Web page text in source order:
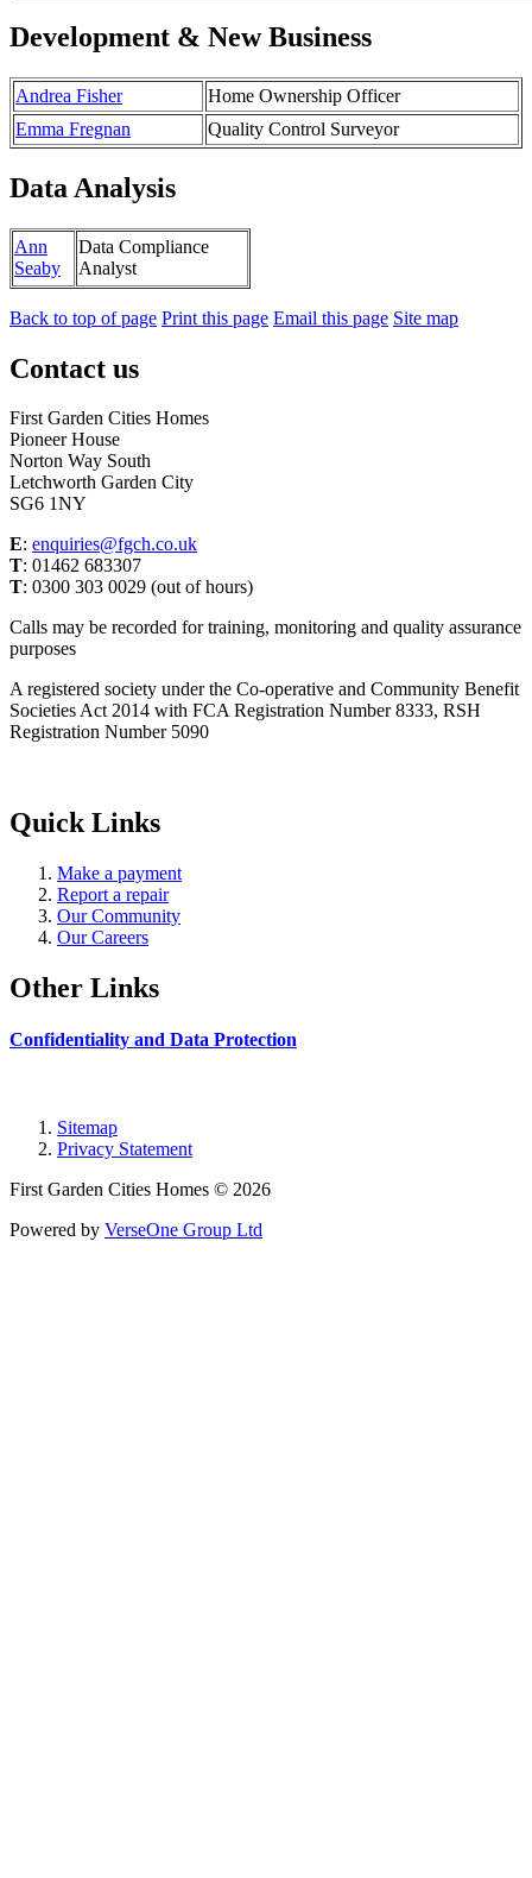
Development & New Business
Andrea Fisher
Home Ownership Officer
Emma Fregnan
Quality Control Surveyor
Data Analysis
Ann
Seaby
Data Compliance
Analyst
Back to top of page Print this page Email this page Site map
Contact us
First Garden Cities Homes
Pioneer House
Norton Way South
Letchworth Garden City
SG6 1NY
E: enquiries@fgch.co.uk
T: 01462 683307
T: 0300 303 0029 (out of hours)
Calls may be recorded for training, monitoring and quality assurance
purposes
A registered society under the Co-operative and Community Benefit
Societies Act 2014 with FCA Registration Number 8333, RSH
Registration Number 5090
Quick Links
Make a payment
Report a repair
Our Community
Our Careers
Other Links
Confidentiality and Data Protection
Sitemap
Privacy Statement
First Garden Cities Homes © 2026
Powered by VerseOne Group Ltd